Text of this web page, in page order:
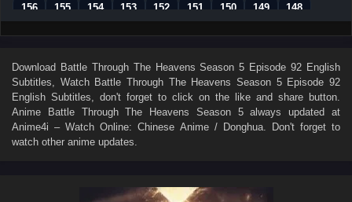
156 155 154 153 152 151 150 149 148
147 146 145 144 143 142 141 140 139
129 128 127 126 125 124 123 122 121
120 119 118 117 116 115 114 113 112
111 110 109 108 107 106 105 104 103
Download Battle Through The Heavens Season 5 Episode 92 English
Subtitles , Watch Battle Through The Heavens Season 5 Episode 92
English Subtitles , don't forget to click on the like and share button.
Anime Battle Through The Heavens Season 5always updated at
Anime4i – Watch Online: Chinese Anime / Donghua. Don't forget to
watch other anime updates.